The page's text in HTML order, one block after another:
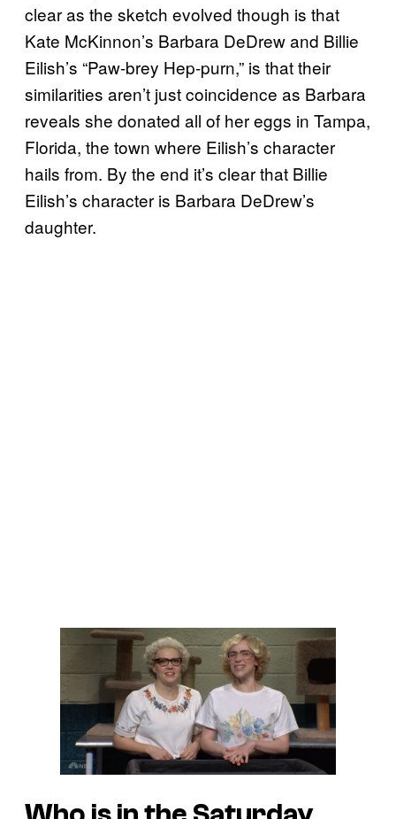
clear as the sketch evolved though is that
Kate McKinnon’s Barbara DeDrew and Billie
Eilish’s “Paw-brey Hep-purn,” is that their
similarities aren’t just coincidence as Barbara
reveals she donated all of her eggs in Tampa,
Florida, the town where Eilish’s character
hails from. By the end it’s clear that Billie
Eilish’s character is Barbara DeDrew’s
daughter.